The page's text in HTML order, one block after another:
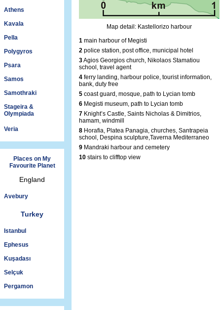
Athens
Kavala
Pella
Polygyros
Psara
Samos
Samothraki
Stageira &
Olympiada
Veria
Places on My
Favourite Planet
England
Avebury
Turkey
Istanbul
Ephesus
Kuşadası
Selçuk
Pergamon
Map detail: Kastellorizo harbour
1 main harbour of Megisti
2 police station, post office, municipal hotel
3Agios Georgios church, Nikolaos Stamatiou
school, travel agent
4 ferry landing, harbour police, tourist information,
bank, duty free
5 coast guard, mosque, path to Lycian tomb
6 Megisti museum, path to Lycian tomb
7 Knight’s Castle, Saints Nicholas & Dimitrios,
hamam, windmill
8 Horafia, Platea Panagia, churches, Santrapeia
school, Despina sculpture,Taverna Mediterraneo
9 Mandraki harbour and cemetery
10 stairs to clifftop view